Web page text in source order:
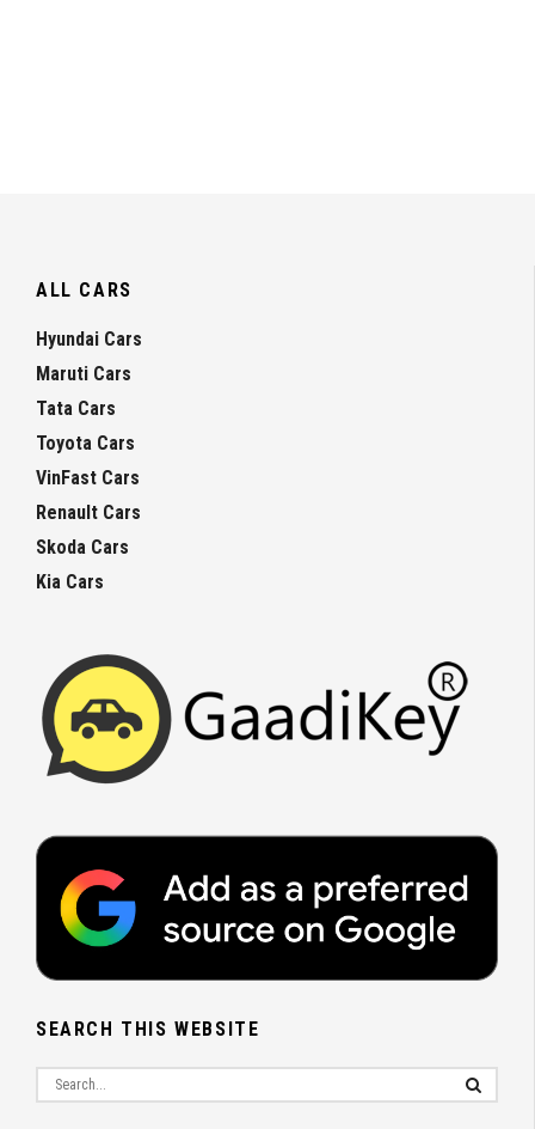
ALL CARS
Hyundai Cars
Maruti Cars
Tata Cars
Toyota Cars
VinFast Cars
Renault Cars
Skoda Cars
Kia Cars
SEARCH THIS WEBSITE